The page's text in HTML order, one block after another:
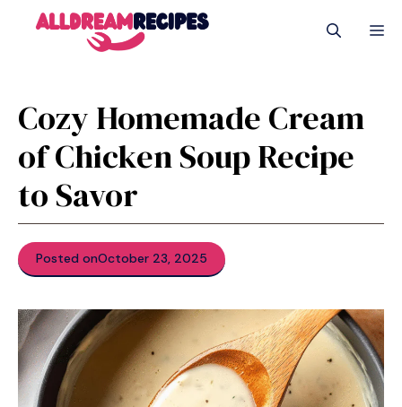
Cozy Homemade Cream
of Chicken Soup Recipe
to Savor
Posted onOctober 23, 2025